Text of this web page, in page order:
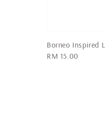
Borneo Inspired
Regular
RM 15.00